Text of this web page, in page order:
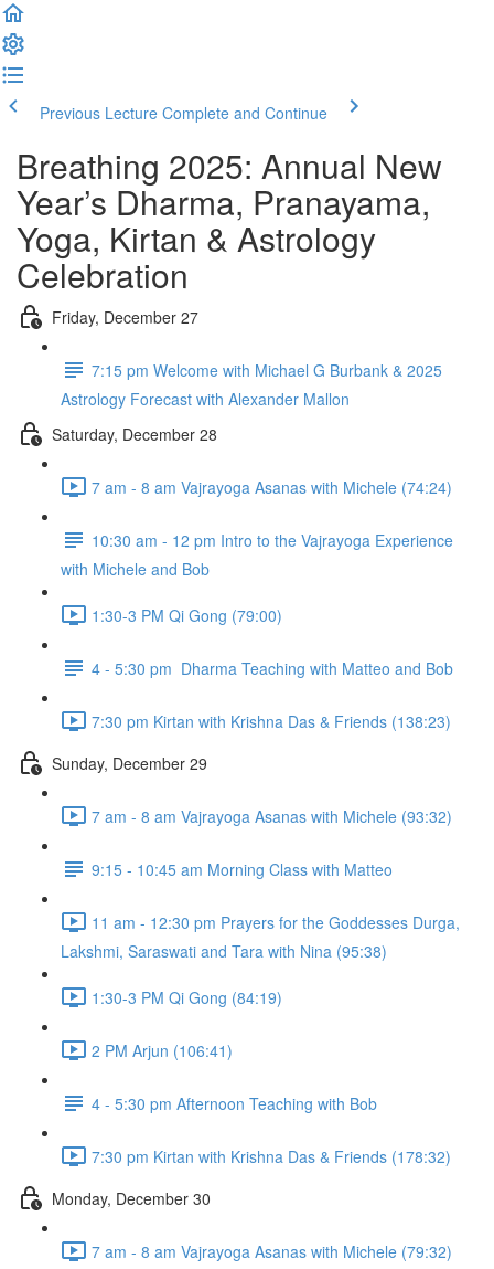
Previous Lecture Complete and Continue
Breathing 2025: Annual New
Year’s Dharma, Pranayama,
Yoga, Kirtan & Astrology
Celebration
Friday, December 27
7:15 pm Welcome with Michael G Burbank & 2025
Astrology Forecast with Alexander Mallon
Saturday, December 28
7 am - 8 am Vajrayoga Asanas with Michele (74:24)
10:30 am - 12 pm Intro to the Vajrayoga Experience
with Michele and Bob
1:30-3 PM Qi Gong (79:00)
4 - 5:30 pm Dharma Teaching with Matteo and Bob
7:30 pm Kirtan with Krishna Das & Friends (138:23)
Sunday, December 29
7 am - 8 am Vajrayoga Asanas with Michele (93:32)
9:15 - 10:45 am Morning Class with Matteo
11 am - 12:30 pm Prayers for the Goddesses Durga,
Lakshmi, Saraswati and Tara with Nina (95:38)
1:30-3 PM Qi Gong (84:19)
2 PM Arjun (106:41)
4 - 5:30 pm Afternoon Teaching with Bob
7:30 pm Kirtan with Krishna Das & Friends (178:32)
Monday, December 30
7 am - 8 am Vajrayoga Asanas with Michele (79:32)